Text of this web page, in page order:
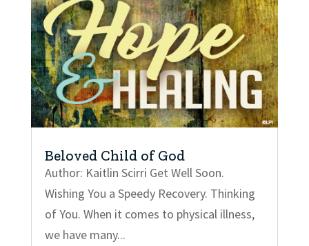
Beloved Child of God
Author: Kaitlin Scirri Get Well Soon.
Wishing You a Speedy Recovery. Thinking
of You. When it comes to physical illness,
we have many...